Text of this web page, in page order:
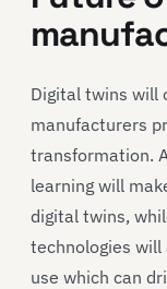
Digital twins will
manufacturers
transformation.
learning will
digital twins,
technologies
use which can